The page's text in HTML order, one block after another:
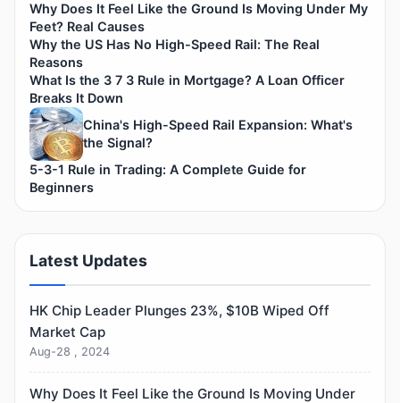
Why Does It Feel Like the Ground Is Moving Under My
Feet? Real Causes
Why the US Has No High-Speed Rail: The Real
Reasons
What Is the 3 7 3 Rule in Mortgage? A Loan Officer
Breaks It Down
China's High-Speed Rail Expansion: What's
the Signal?
5-3-1 Rule in Trading: A Complete Guide for
Beginners
Latest Updates
HK Chip Leader Plunges 23%, $10B Wiped Off
Market Cap
Aug-28 , 2024
Why Does It Feel Like the Ground Is Moving Under